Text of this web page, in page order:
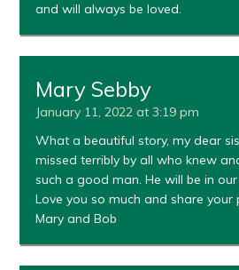
and will always be loved.
Mary Sebby
January 11, 2022 at 3:19 pm
What a beautiful story, my dear
missed terribly by all who knew
such a good man. He will be in
Love you so much and share your
Mary and Bob